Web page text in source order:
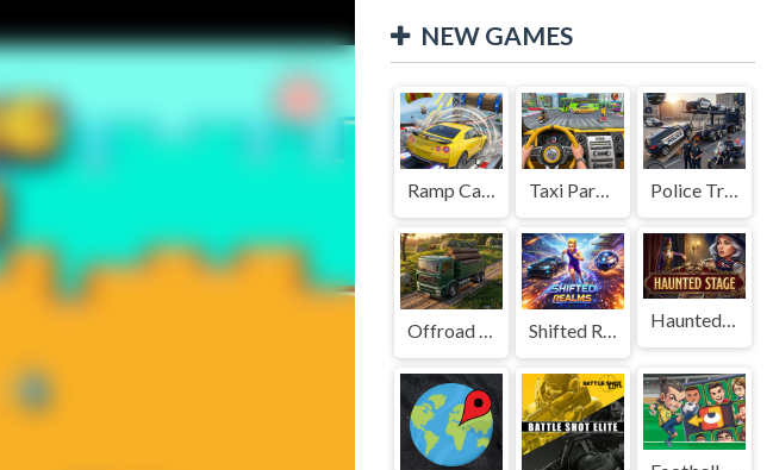
NEW GAMES
Ramp Car Game Taxi Parking Driving Police Transport Game
Offroad Truck Driving Game Shifted Realms Haunted Stage